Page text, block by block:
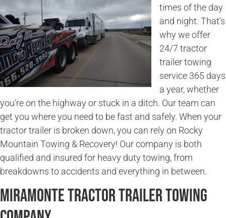
times of the day
and night. That’s
why we offer
24/7 tractor
trailer towing
service 365 days
a year, whether
you’re on the highway or stuck in a ditch. Our team can
get you where you need to be fast and safely. When your
tractor trailer is broken down, you can rely on Rocky
Mountain Towing & Recovery! Our company is both
qualified and insured for heavy duty towing, from
breakdowns to accidents and everything in between.
Miramonte Tractor Trailer Towing